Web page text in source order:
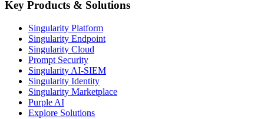
Key Products & Solutions
Singularity Platform
Singularity Endpoint
Singularity Cloud
Prompt Security
Singularity AI-SIEM
Singularity Identity
Singularity Marketplace
Purple AI
Explore Solutions